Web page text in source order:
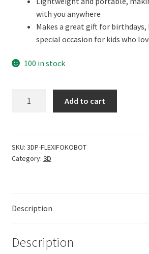
with you anywhere
Makes a great gift for birthdays,
special occasion for kids who
100 in stock
Print-
in-
(Robot)
Plastic)
Add to cart
SKU: 3DP-FLEXIFOKOBOT
Category: 3D
Description
Description